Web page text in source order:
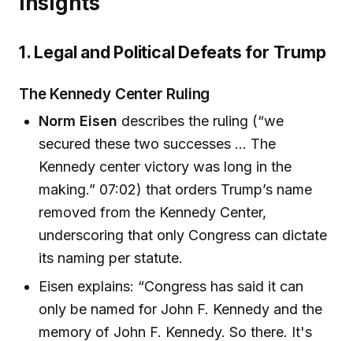
1. Legal and Political Defeats for Trump
The Kennedy Center Ruling
Norm Eisen describes the ruling (“we
secured these two successes … The
Kennedy center victory was long in the
making.” 07:02) that orders Trump’s name
removed from the Kennedy Center,
underscoring that only Congress can dictate
its naming per statute.
Eisen explains: “Congress has said it can
only be named for John F. Kennedy and the
memory of John F. Kennedy. So there. It's